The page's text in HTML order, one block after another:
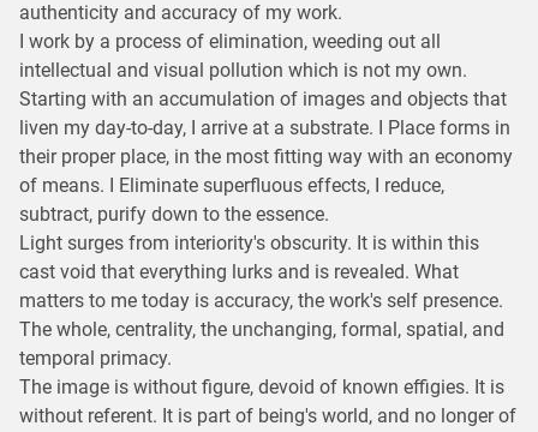
authenticity and accuracy of my work.
I work by a process of elimination, weeding out all
intellectual and visual pollution which is not my own.
Starting with an accumulation of images and objects that
liven my day-to-day, I arrive at a substrate. I Place forms in
their proper place, in the most fitting way with an economy
of means. I Eliminate superfluous effects, I reduce,
subtract, purify down to the essence.
Light surges from interiority's obscurity. It is within this
cast void that everything lurks and is revealed. What
matters to me today is accuracy, the work's self presence.
The whole, centrality, the unchanging, formal, spatial, and
temporal primacy.
The image is without figure, devoid of known effigies. It is
without referent. It is part of being's world, and no longer of